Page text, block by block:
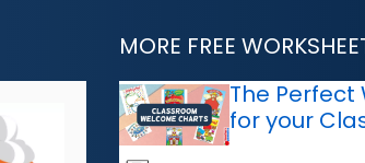
MORE FREE
The
for your